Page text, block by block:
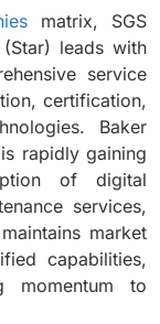
matrix, SGS
(Star) leads with
service
certification,
Baker
rapidly gaining
of digital
services,
market
capabilities,
momentum to